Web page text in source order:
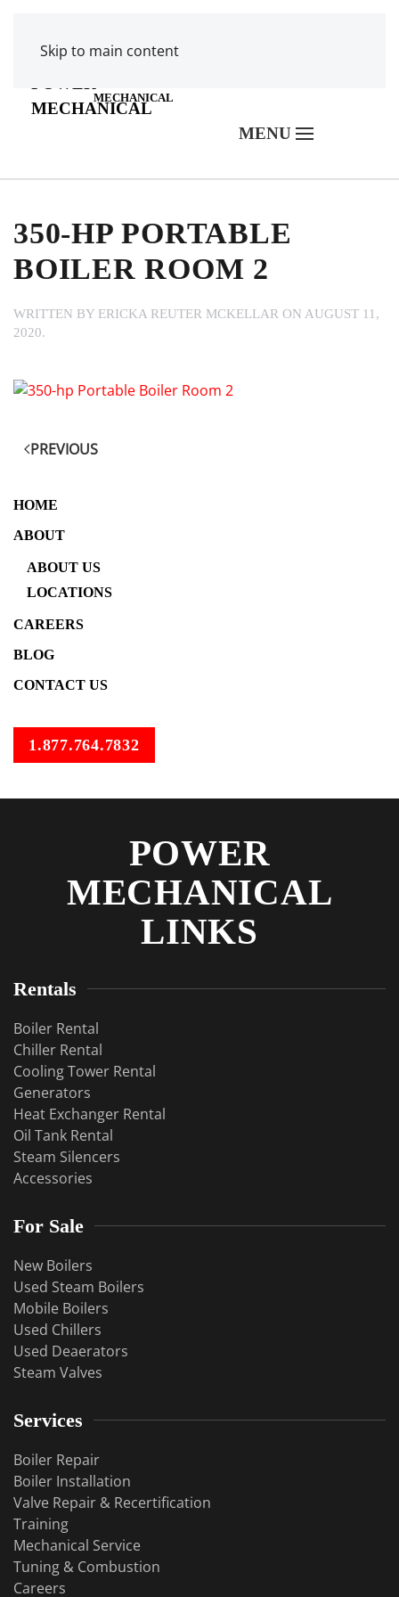
Skip to main content
MECHANICAL
MENU
350-HP PORTABLE
BOILER ROOM 2
WRITTEN BY ERICKA REUTER MCKELLAR ON AUGUST 11,
2020.
PREVIOUS
HOME
ABOUT
ABOUT US
LOCATIONS
CAREERS
BLOG
CONTACT US
1.877.764.7832
POWER
MECHANICAL
LINKS
Rentals
Boiler Rental
Chiller Rental
Cooling Tower Rental
​Generators
Heat Exchanger Rental
Oil Tank Rental
Steam Silencers
Accessories
For Sale
New Boilers
Used Steam Boilers
Mobile Boilers
Used Chillers
Used Deaerators
Steam Valves
Services
Boiler Repair
Boiler Installation
Valve Repair & Recertification
Training
Mechanical Service
​Tuning & Combustion
Careers